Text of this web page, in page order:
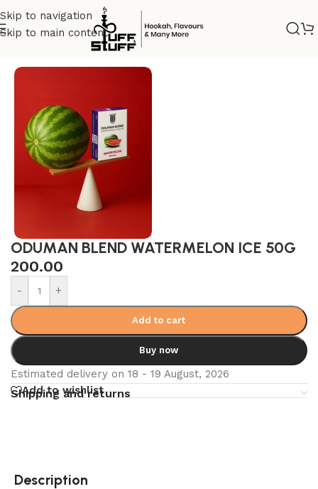
Skip to navigation
Skip to main content
Oduman Blend/ODUMAN 50G
ODUMAN BLEND WATERMELON ICE 50G
200.00
- +
Add to cart
Buy now
Estimated delivery on 18 - 19 August, 2026
Add to wishlist
Shipping and returns
Description